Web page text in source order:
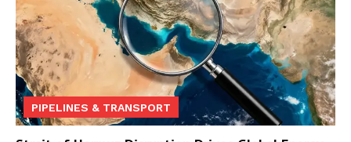
PIPELINES & TRANSPORT